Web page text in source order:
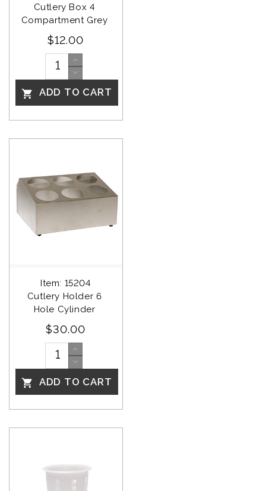
Cutlery Box 4
Compartment Grey
$12.00
 ADD TO CART
Item: 15204
Cutlery Holder 6
Hole Cylinder
$30.00
 ADD TO CART